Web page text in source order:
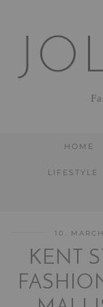
HOME
LIFESTYLE
10.
KENT